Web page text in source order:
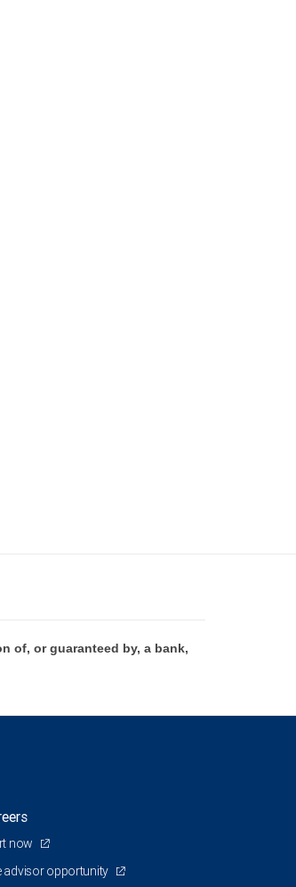
of, or guaranteed by, a bank,
now
advisor opportunity